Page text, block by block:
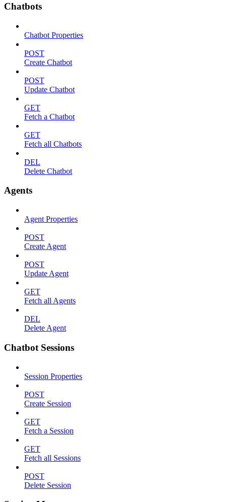
Chatbots
Chatbot Properties
POST
Create Chatbot
POST
Update Chatbot
GET
Fetch a Chatbot
GET
Fetch all Chatbots
DEL
Delete Chatbot
Agents
Agent Properties
POST
Create Agent
POST
Update Agent
GET
Fetch all Agents
DEL
Delete Agent
Chatbot Sessions
Session Properties
POST
Create Session
GET
Fetch a Session
GET
Fetch all Sessions
POST
Delete Session